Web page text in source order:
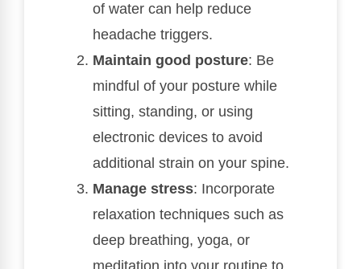
of water can help reduce
headache triggers.
Maintain good posture: Be
mindful of your posture while
sitting, standing, or using
electronic devices to avoid
additional strain on your spine.
Manage stress: Incorporate
relaxation techniques such as
deep breathing, yoga, or